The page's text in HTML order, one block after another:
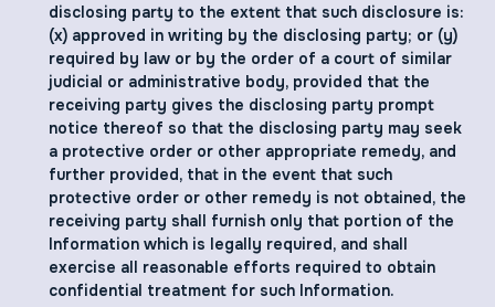
disclosing party to the extent that such disclosure is:
(x) approved in writing by the disclosing party; or (y)
required by law or by the order of a court of similar
judicial or administrative body, provided that the
receiving party gives the disclosing party prompt
notice thereof so that the disclosing party may seek
a protective order or other appropriate remedy, and
further provided, that in the event that such
protective order or other remedy is not obtained, the
receiving party shall furnish only that portion of the
Information which is legally required, and shall
exercise all reasonable efforts required to obtain
confidential treatment for such Information.